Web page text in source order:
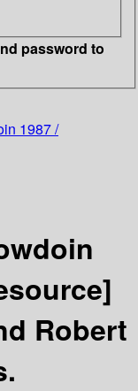
password to
1987 /
Robert